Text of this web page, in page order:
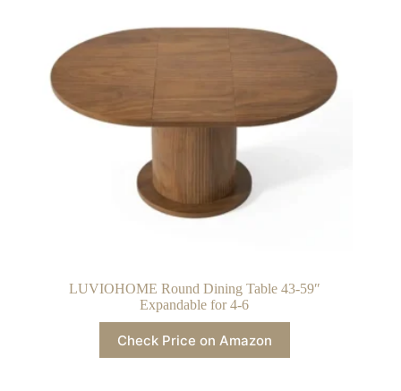
LUVIOHOME Round Dining Table 43-59″
Expandable for 4-6
Check Price on Amazon